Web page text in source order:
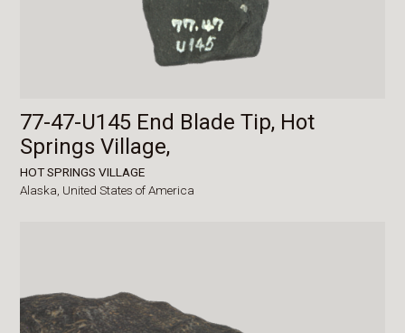
77-47-U145 End Blade Tip, Hot
Springs Village,
HOT SPRINGS VILLAGE
Alaska, United States of America